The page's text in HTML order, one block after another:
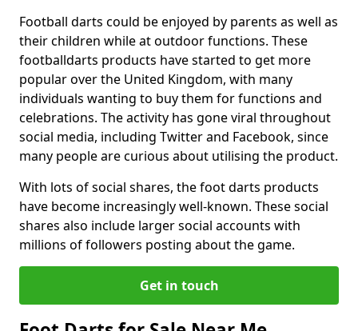
Football darts could be enjoyed by parents as well as
their children while at outdoor functions. These
footballdarts products have started to get more
popular over the United Kingdom, with many
individuals wanting to buy them for functions and
celebrations. The activity has gone viral throughout
social media, including Twitter and Facebook, since
many people are curious about utilising the product.
With lots of social shares, the foot darts products
have become increasingly well-known. These social
shares also include larger social accounts with
millions of followers posting about the game.
Get in touch